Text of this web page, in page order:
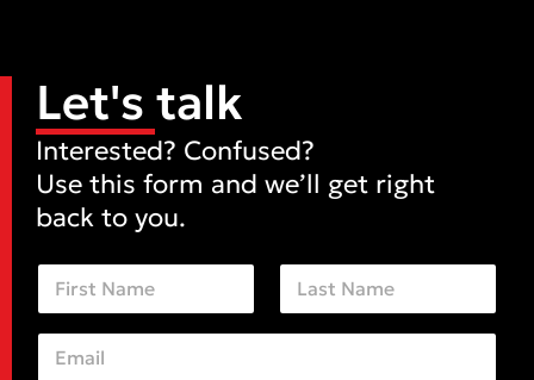
Let's talk
Interested? Confused?
Use this form and we’ll get right
back to you.
N
m
e
CE